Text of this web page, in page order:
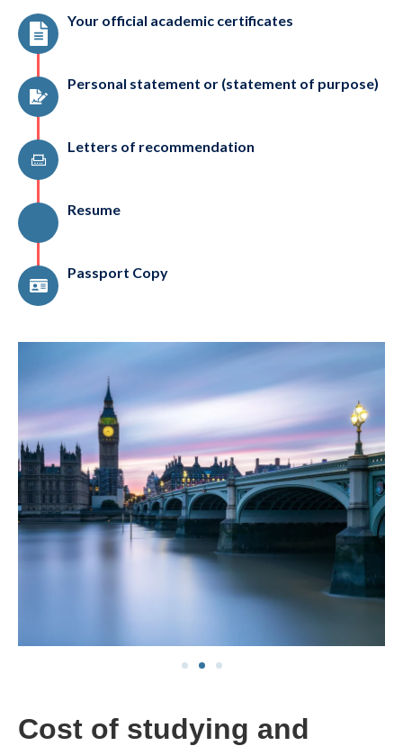
Your official academic certificates
Personal statement or (statement of purpose)
Letters of recommendation
Resume
Passport Copy
Cost of studying and